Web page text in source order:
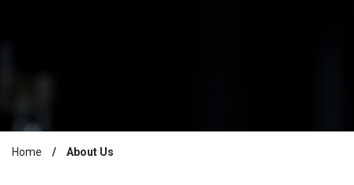
Home About Us